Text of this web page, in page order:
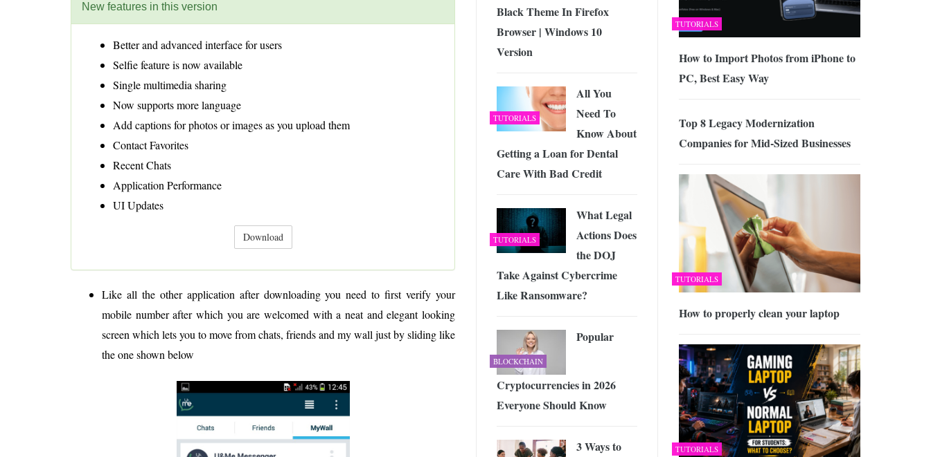
New features in this version
Better and advanced interface for users
Selfie feature is now available
Single multimedia sharing
Now supports more language
Add captions for photos or images as you upload them
Contact Favorites
Recent Chats
Application Performance
UI Updates
Download
Like all the other application after downloading you need to first verify your
mobile number after which you are welcomed with a neat and elegant looking
screen which lets you to move from chats, friends and my wall just by sliding like
the one shown below
TUTORIALS
How to Import Photos from iPhone to
PC, Best Easy Way
Top 8 Legacy Modernization
Companies for Mid-Sized Businesses
TUTORIALS
How to properly clean your laptop
TUTORIALS
Black Theme In Firefox
Browser | Windows 10
Version
TUTORIALS
All You
Need To
Know About
Getting a Loan for Dental
Care With Bad Credit
TUTORIALS
What Legal
Actions Does
the DOJ
Take Against Cybercrime
Like Ransomware?
BLOCKCHAIN
Popular
Cryptocurrencies in 2026
Everyone Should Know
3 Ways to